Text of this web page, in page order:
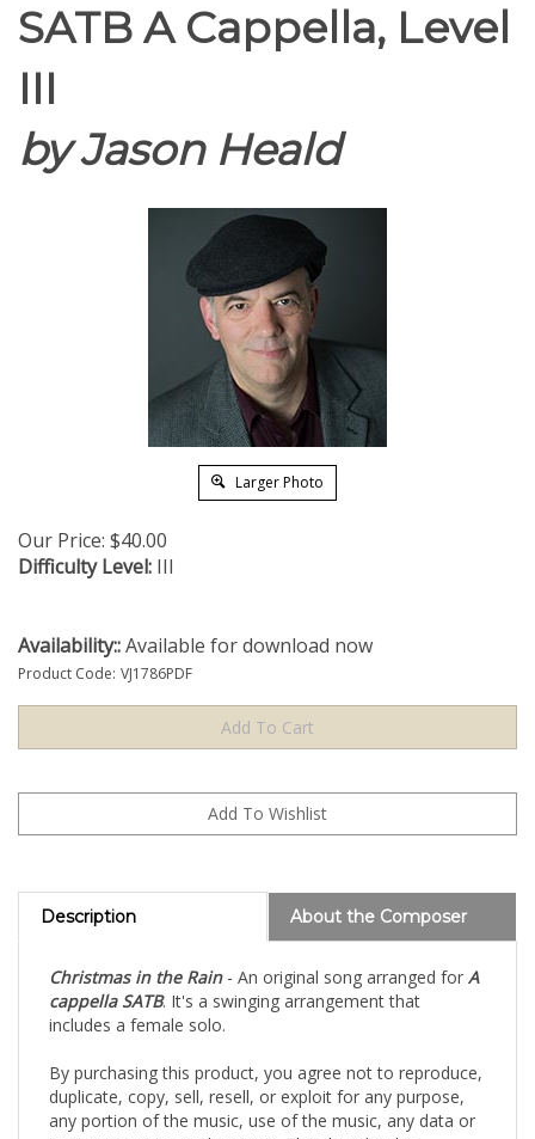
SATB A Cappella, Level
III
by Jason Heald
Larger Photo
Our Price: $40.00
Difficulty Level: III
Availability::Available for download now
Product Code: VJ1786PDF
Description About the Composer
Christmas in the Rain- An original song arranged for A
cappella SATB. It's a swinging arrangement that
includes a female solo.
By purchasing this product, you agree not to reproduce,
duplicate, copy, sell, resell, or exploit for any purpose,
any portion of the music, use of the music, any data or